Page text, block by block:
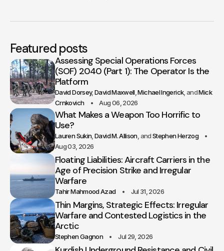
Featured posts
Assessing Special Operations Forces
(SOF) 2040 (Part 1): The Operator Is the
Platform
David Dorsey David Maxwell Michael Ingerick
Mick
Crnkovich
Aug 06, 2026
What Makes a Weapon Too Horrific to
Use?
Lauren Sukin David M. Allison
Stephen Herzog
Aug 03, 2026
Floating Liabilities: Aircraft Carriers in the
Age of Precision Strike and Irregular
Warfare
Tahir Mahmood Azad Jul 31, 2026
Thin Margins, Strategic Effects: Irregular
Warfare and Contested Logistics in the
Arctic
Stephen Gagnon Jul 29, 2026